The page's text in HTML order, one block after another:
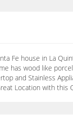
Fe house in La
has wood like
and Stainless
Location with this